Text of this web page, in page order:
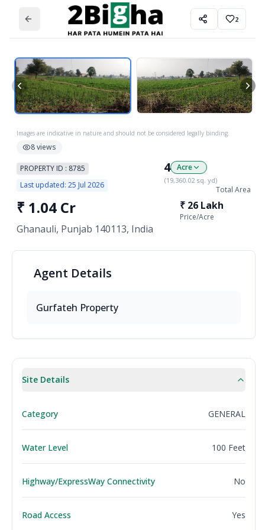
2
Images are indicative in nature and should not be considered legally binding.
8views
PROPERTY ID : 8785
Last updated: 25 Jul 2026
4 Acre
(19,360.02sq. yd)
Total Area
₹ 1.04 Cr
Ghanauli, Punjab 140113, India
₹ 26 Lakh
Price/Acre
Agent Details
Gurfateh Property
Site Details
Category GENERAL
Water Level 100 Feet
Highway/ExpressWay Connectivity No
Road Access Yes